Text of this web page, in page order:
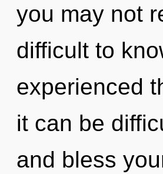
you may not
difficult to
experienced
it can be
and bless